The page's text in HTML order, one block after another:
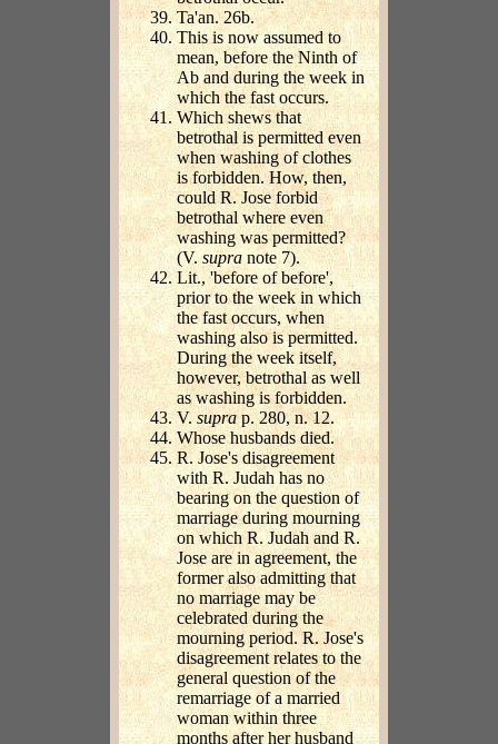
Ta'an. 26b.
This is now assumed to
mean, before the Ninth of
Ab and during the week in
which the fast occurs.
Which shews that
betrothal is permitted even
when washing of clothes
is forbidden. How, then,
could R. Jose forbid
betrothal where even
washing was permitted?
(V.supra note 7).
Lit., 'before of before',
prior to the week in which
the fast occurs, when
washing also is permitted.
During the week itself,
however, betrothal as well
as washing is forbidden.
V. suprap. 280, n. 12.
Whose husbands died.
R. Jose's disagreement
with R. Judah has no
bearing on the question of
marriage during mourning
on which R. Judah and R.
Jose are in agreement, the
former also admitting that
no marriage may be
celebrated during the
mourning period. R. Jose's
disagreement relates to the
general question of the
remarriage of a married
woman within three
months after her husband